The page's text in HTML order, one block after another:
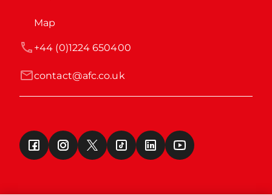
Map
contact@afc.co.uk
+44 (0)1224 650400